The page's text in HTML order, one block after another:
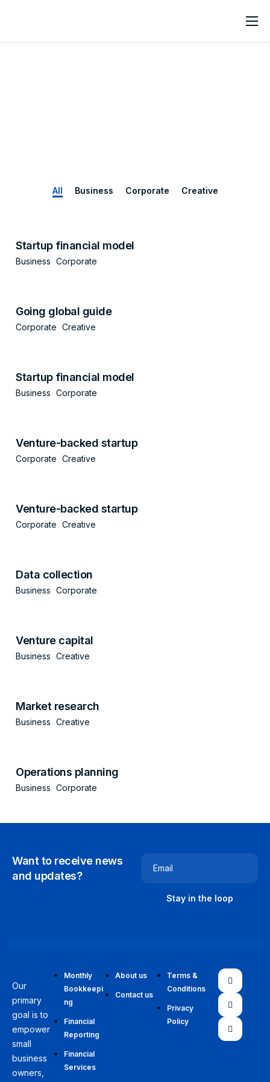
Home
All Business Corporate Creative
Startup financial model
Business Corporate
Going global guide
Corporate Creative
Startup financial model
Business Corporate
Venture-backed startup
Corporate Creative
Venture-backed startup
Corporate Creative
Data collection
Business Corporate
Venture capital
Business Creative
Market research
Business Creative
Operations planning
Business Corporate
Want to receive news
and updates?
Email
Our
primary
goal is to
empower
small
business
owners,
Monthly
Bookkeepi
ng
Financial
Reporting
Financial
Services
About us
Contact us
Terms &
Conditions
Privacy
Policy